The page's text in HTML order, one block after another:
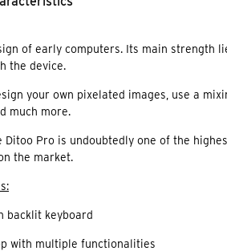
of early computers. Its main strength
the device.
your own pixelated images, use a
much more.
Pro is undoubtedly one of the
the market.
backlit keyboard
with multiple functionalities